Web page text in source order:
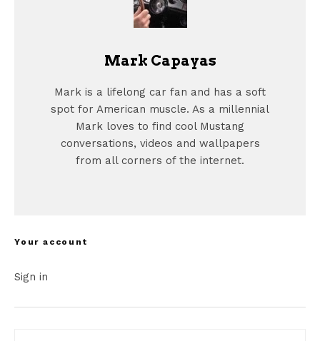
Mark Capayas
Mark is a lifelong car fan and has a soft
spot for American muscle. As a millennial
Mark loves to find cool Mustang
conversations, videos and wallpapers
from all corners of the internet.
Your account
Sign in